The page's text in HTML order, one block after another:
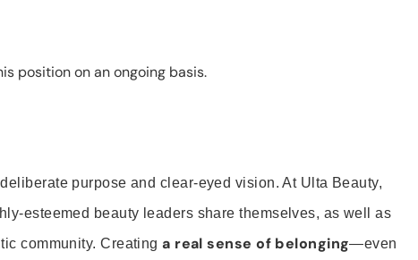
position on an ongoing basis.
purpose and clear-eyed vision. At Ulta Beauty,
esteemed beauty leaders share themselves, as well as
community. Creatinga real sense of belonging—even